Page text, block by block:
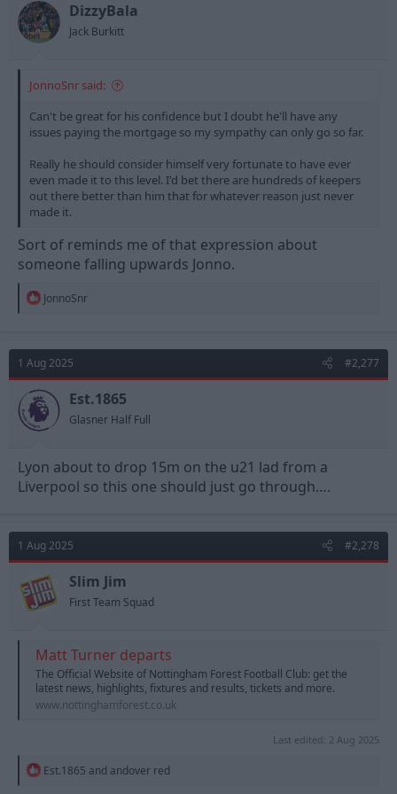
t
a
r
t
DizzyBala
Jack Burkitt
JonnoSnr said:
Can't be great for his confidence but I doubt he'll have any
issues paying the mortgage so my sympathy can only go so far.
Really he should consider himself very fortunate to have ever
even made it to this level. I'd bet there are hundreds of keepers
out there better than him that for whatever reason just never
made it.
Sort of reminds me of that expression about
someone falling upwards Jonno.
R
t
i
o
n
s
:
JonnoSnr
1 Aug 2025 #2,277
Est.1865
Glasner Half Full
Lyon about to drop 15m on the u21 lad from a
Liverpool so this one should just go through….
1 Aug 2025 #2,278
Slim Jim
First Team Squad
Matt Turner departs
The Official Website of Nottingham Forest Football Club: get the
latest news, highlights, fixtures and results, tickets and more.
www.nottinghamforest.co.uk
Last edited: 2 Aug 2025
R
Est.1865 and andover red